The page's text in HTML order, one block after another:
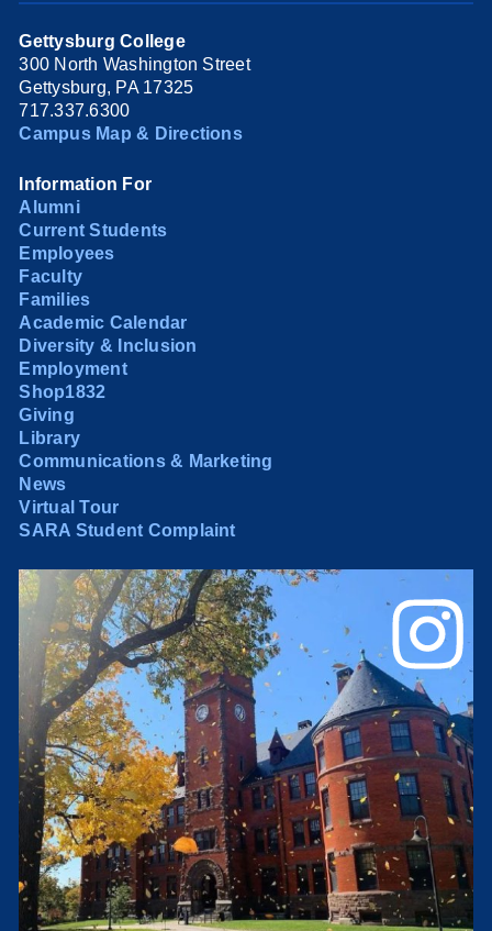
Gettysburg College
300 North Washington Street
Gettysburg, PA 17325
717.337.6300
Campus Map & Directions
Information For
Alumni
Current Students
Employees
Faculty
Families
Academic Calendar
Diversity & Inclusion
Employment
Shop1832
Giving
Library
Communications & Marketing
News
Virtual Tour
SARA Student Complaint